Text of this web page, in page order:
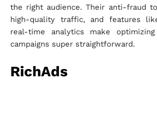
the right audience. Their anti-fraud
high-quality traffic, and features
real-time analytics make
campaigns super straightforward.
RichAds